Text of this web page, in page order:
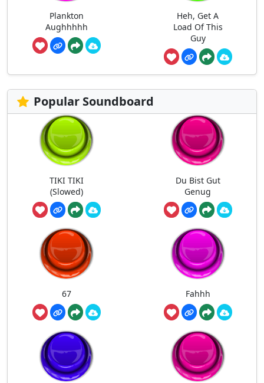
Plankton
Aughhhhh
Heh, Get A
Load Of This
Guy
Popular Soundboard
TIKI TIKI
(Slowed)
Du Bist Gut
Genug
67 Fahhh